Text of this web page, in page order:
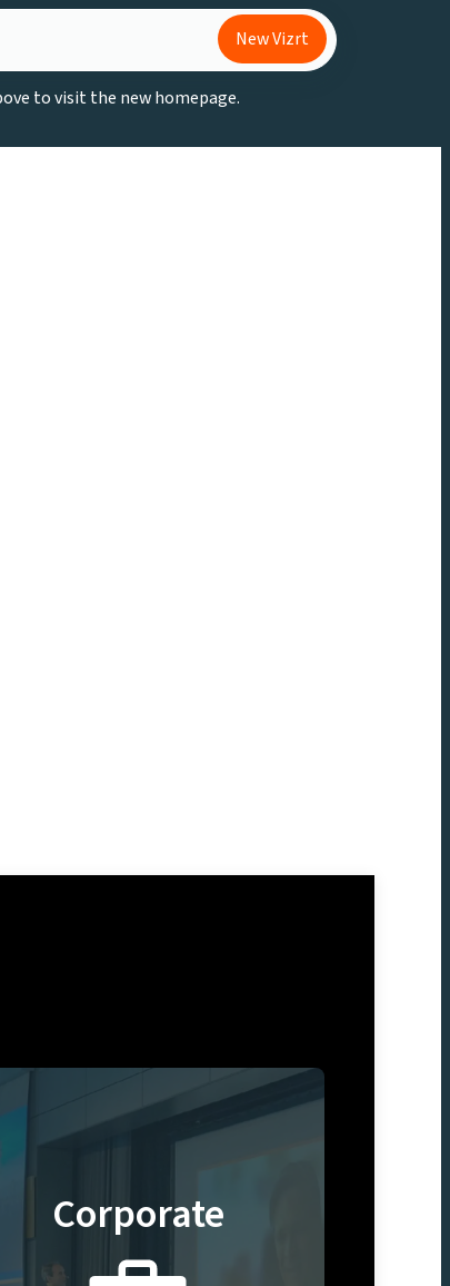
New Vizrt
to visit the new homepage.
Corporate